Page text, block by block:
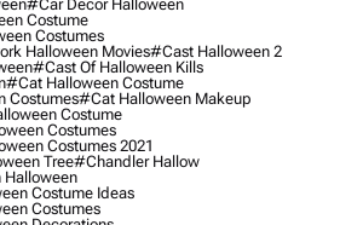
#car Decor Halloween
Costume
Costumes
Halloween Movies#cast Halloween 2
#cast Of Halloween Kills
#cat Halloween Costume
Costumes#cat Halloween Makeup
Costume
Costumes
Costumes 2021
Tree#chandler Hallow
Costume Ideas
Costumes